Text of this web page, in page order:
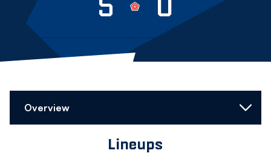
Overview
Lineups